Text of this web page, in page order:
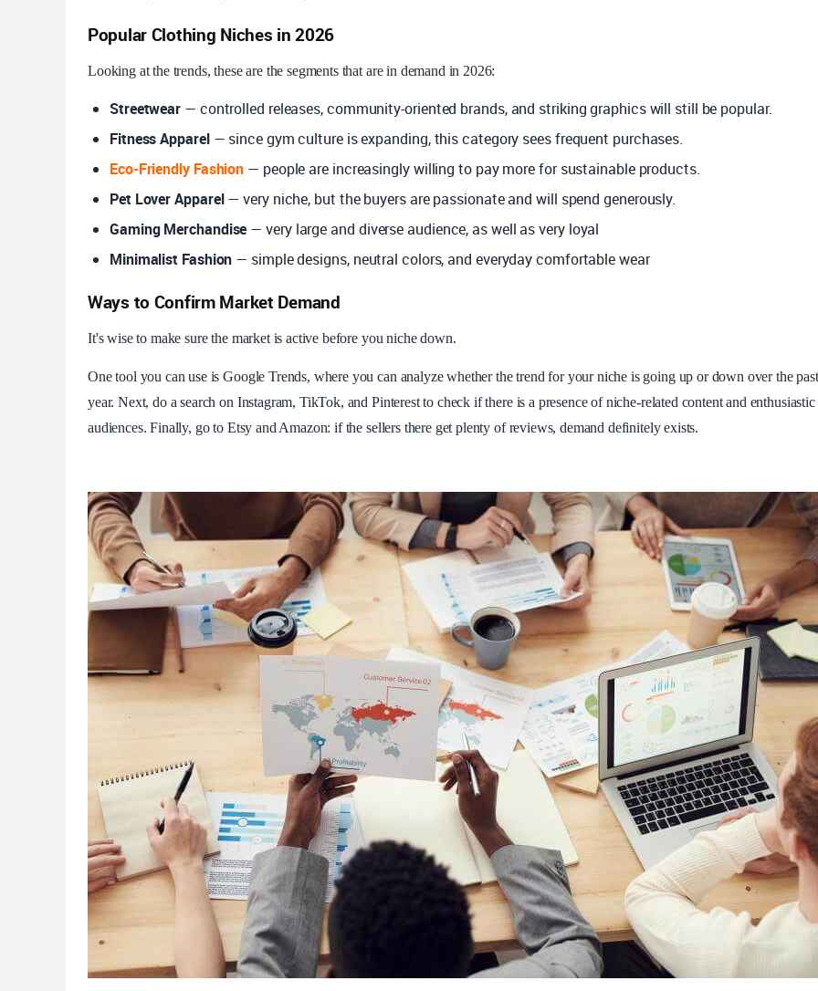
Popular Clothing Niches in 2026
Looking at the trends, these are the segments that are in demand in 2026:
Streetwear — controlled releases, community-oriented brands, and striking graphics will still be popular.
Fitness Apparel— since gym culture is expanding, this category sees frequent purchases.
Eco-Friendly Fashion — people are increasingly willing to pay more for sustainable products.
Pet Lover Apparel— very niche, but the buyers are passionate and will spend generously.
Gaming Merchandise — very large and diverse audience, as well as very loyal
Minimalist Fashion — simple designs, neutral colors, and everyday comfortable wear
Ways to Confirm Market Demand
It's wise to make sure the market is active before you niche down.
One tool you can use is Google Trends, where you can analyze whether the trend for your niche is going up or down over the past
year. Next, do a search on Instagram, TikTok, and Pinterest to check if there is a presence of niche-related content and enthusiastic
audiences. Finally, go to Etsy and Amazon: if the sellers there get plenty of reviews, demand definitely exists.